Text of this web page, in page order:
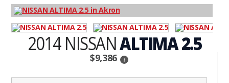
2014 NISSANALTIMA 2.5
$9,386 i